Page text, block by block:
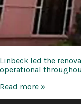
Linbeck led the
operational
UT
Read more »